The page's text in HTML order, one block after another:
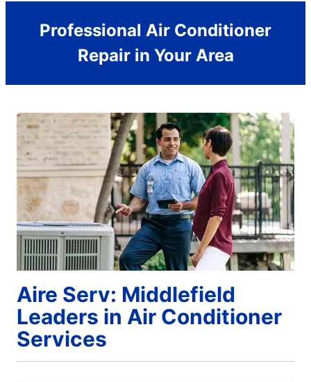
Professional Air Conditioner
Repair in Your Area
Aire Serv: Middlefield
Leaders in Air Conditioner
Services